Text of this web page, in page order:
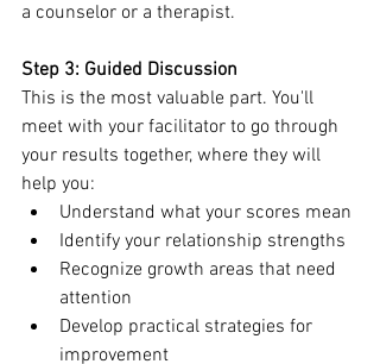
a counselor or a therapist.
Step 3: Guided Discussion
This is the most valuable part. You'll
meet with your facilitator to go through
your results together, where they will
help you:
Understand what your scores mean
Identify your relationship strengths
Recognize growth areas that need
attention
Develop practical strategies for
improvement